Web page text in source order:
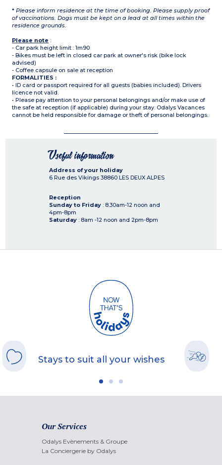
* Please inform residence at the time of booking. Please supply proof
of vaccinations. Dogs must be kept on a lead at all times within the
residence grounds.
Please note :
- Car park height limit : 1m90
- Bikes must be left in closed car park at owner's risk (bike lock
advised)
- Coffee capsule on sale at reception
FORMALITIES :
• ID card or passport required for all guests (babies included). Drivers
licence not valid.
• Please pay attention to your personal belongings and/or make use of
the safe at reception (if applicable) during your stay. Odalys Vacances
cannot be held responsible for damage or theft of personal belongings.
Useful information
Address of your holiday
6 Rue des Vikings 38860 LES DEUX ALPES
Reception
Sunday to Friday : 8.30am-12 noon and
4pm-8pm
Saturday : 8am -12 noon and 2pm-8pm
Stays to suit all your wishes
Our Services
Odalys Evènements & Groupe
La Conciergerie by Odalys